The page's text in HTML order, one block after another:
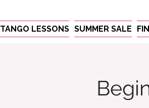
TANGO LESSONS SUMMER SALE